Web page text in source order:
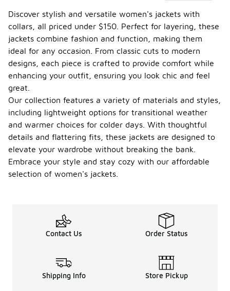
Discover stylish and versatile women's jackets with
collars, all priced under $150. Perfect for layering, these
jackets combine fashion and function, making them
ideal for any occasion. From classic cuts to modern
designs, each piece is crafted to provide comfort while
enhancing your outfit, ensuring you look chic and feel
great.
Our collection features a variety of materials and styles,
including lightweight options for transitional weather
and warmer choices for colder days. With thoughtful
details and flattering fits, these jackets are designed to
elevate your wardrobe without breaking the bank.
Embrace your style and stay cozy with our affordable
selection of women's jackets.
Contact Us Order Status
Shipping Info Store Pickup